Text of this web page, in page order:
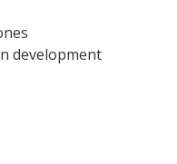
development